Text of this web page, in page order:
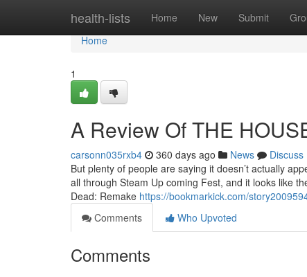
health-lists Home New Submit
Home
Home
1
A Review Of THE
carsonn035rxb4 360 days ago News
Discuss
But plenty of people are saying it doesn’t actually
all through Steam Up coming Fest, and it looks like
Dead: Remake https://bookmarkick.com/
Comments
Who Upvoted
Comments